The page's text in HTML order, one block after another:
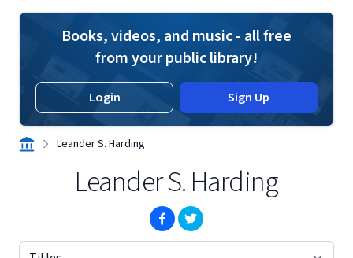
Books, videos, and music - all free
from your public library!
Login Sign Up
Leander S. Harding
Leander S. Harding
(opens in new window)
(opens in new window)